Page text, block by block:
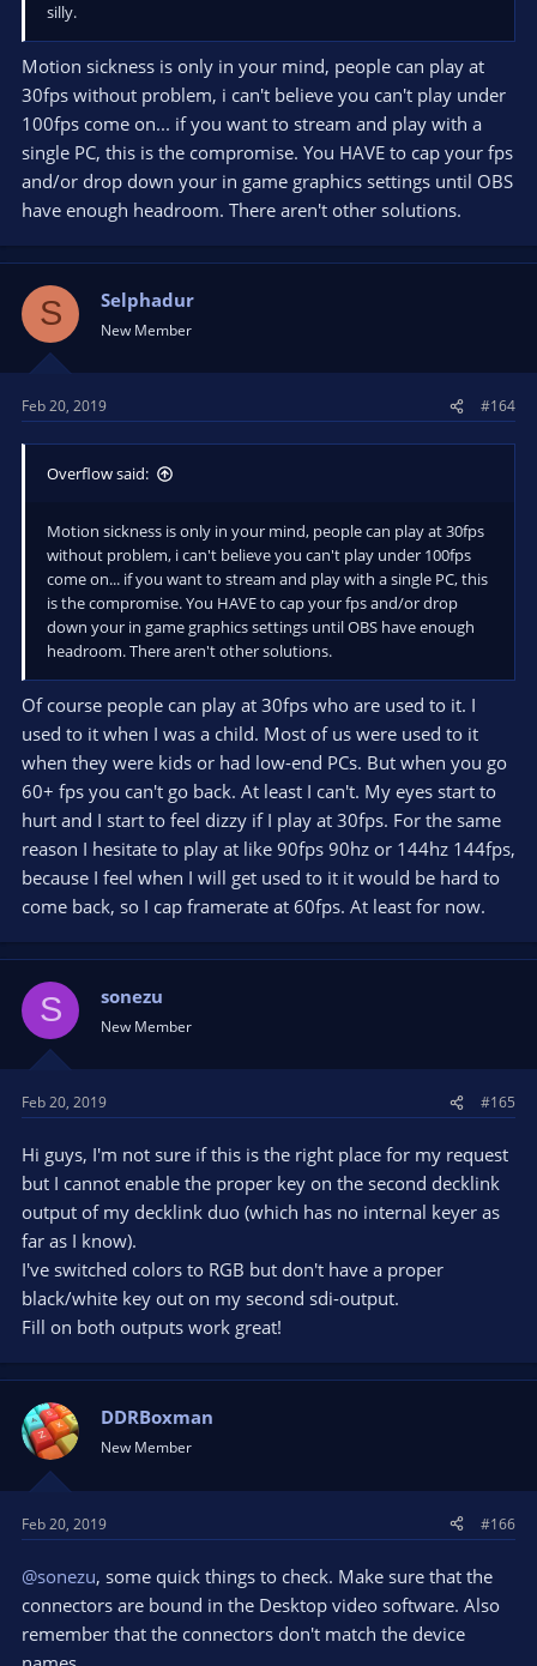
silly.
Motion sickness is only in your mind, people can play at
30fps without problem, i can't believe you can't play under
100fps come on... if you want to stream and play with a
single PC, this is the compromise. You HAVE to cap your fps
and/or drop down your in game graphics settings until OBS
have enough headroom. There aren't other solutions.
S Selphadur
New Member
Feb 20, 2019 #164
Overflow said:
Motion sickness is only in your mind, people can play at 30fps
without problem, i can't believe you can't play under 100fps
come on... if you want to stream and play with a single PC, this
is the compromise. You HAVE to cap your fps and/or drop
down your in game graphics settings until OBS have enough
headroom. There aren't other solutions.
Of course people can play at 30fps who are used to it. I
used to it when I was a child. Most of us were used to it
when they were kids or had low-end PCs. But when you go
60+ fps you can't go back. At least I can't. My eyes start to
hurt and I start to feel dizzy if I play at 30fps. For the same
reason I hesitate to play at like 90fps 90hz or 144hz 144fps,
because I feel when I will get used to it it would be hard to
come back, so I cap framerate at 60fps. At least for now.
S sonezu
New Member
Feb 20, 2019 #165
Hi guys, I'm not sure if this is the right place for my request
but I cannot enable the proper key on the second decklink
output of my decklink duo (which has no internal keyer as
far as I know).
I've switched colors to RGB but don't have a proper
black/white key out on my second sdi-output.
Fill on both outputs work great!
DDRBoxman
New Member
Feb 20, 2019 #166
@sonezu, some quick things to check. Make sure that the
connectors are bound in the Desktop video software. Also
remember that the connectors don't match the device